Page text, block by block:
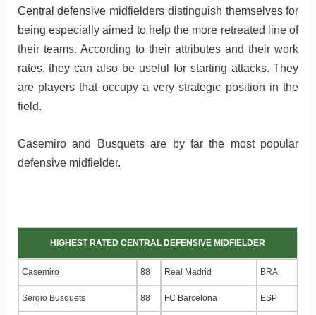
Central defensive midfielders distinguish themselves for
being especially aimed to help the more retreated line of
their teams. According to their attributes and their work
rates, they can also be useful for starting attacks. They
are players that occupy a very strategic position in the
field.
Casemiro and Busquets are by far the most popular
defensive midfielder.
HIGHEST RATED CENTRAL DEFENSIVE MIDFIELDER
Casemiro 88 Real Madrid BRA
Sergio Busquets 88 FC Barcelona ESP